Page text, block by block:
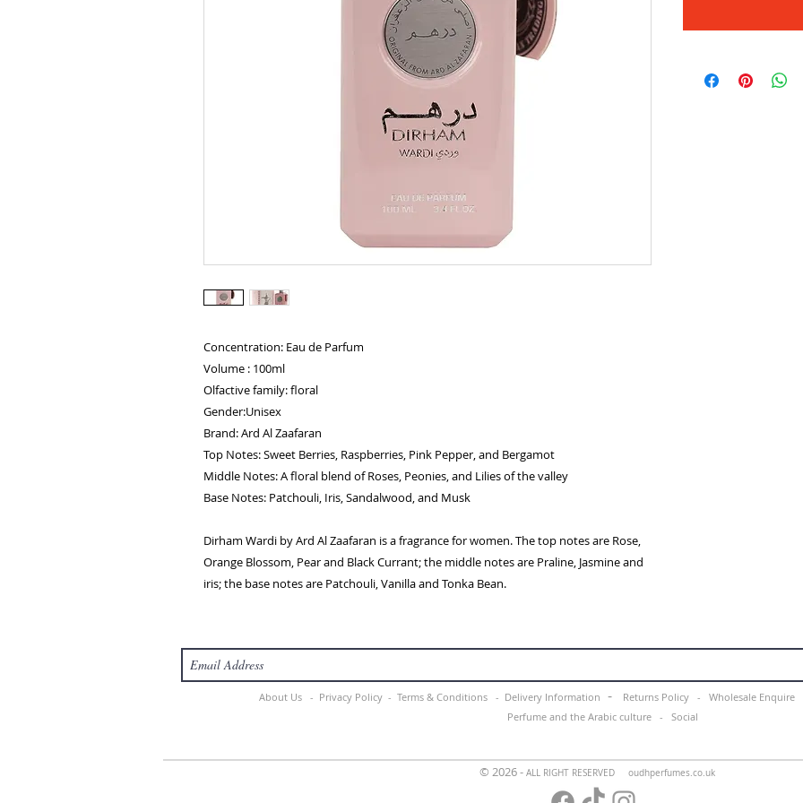
Concentration: Eau de Parfum
Volume : 100ml
Olfactive family: floral
Gender:Unisex
Brand: Ard Al Zaafaran
Top Notes: Sweet Berries, Raspberries, Pink Pepper, and Bergamot
Middle Notes: A floral blend of Roses, Peonies, and Lilies of the valley
Base Notes: Patchouli, Iris, Sandalwood, and Musk
Dirham Wardi by Ard Al Zaafaran is a fragrance for women. The top notes are Rose,
Orange Blossom, Pear and Black Currant; the middle notes are Praline, Jasmine and
iris; the base notes are Patchouli, Vanilla and Tonka Bean.
About Us - Privacy Policy - Terms & Conditions - Delivery Information - Returns Policy - Wholesale Enquire
Perfume and the Arabic culture- Social
© 2026 - ALL RIGHT RESERVED oudhperfumes.co.uk